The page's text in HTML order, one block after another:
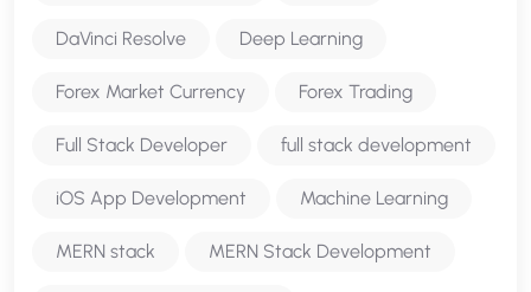
DaVinci Resolve Deep Learning
Forex Market Currency Forex Trading
Full Stack Developer full stack development
iOS App Development Machine Learning
MERN stack MERN Stack Development